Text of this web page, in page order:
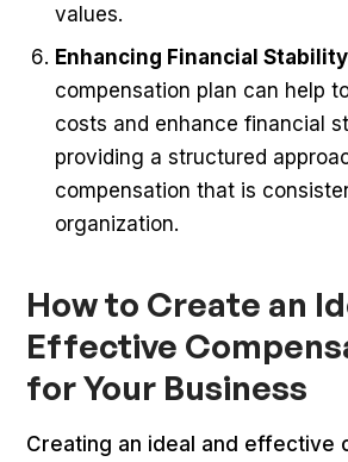
values.
Enhancing Financial
compensation plan can help
costs and enhance financial
providing a structured
compensation that is
organization.
How to Create an
Effective
for Your Business
Creating an ideal and effective